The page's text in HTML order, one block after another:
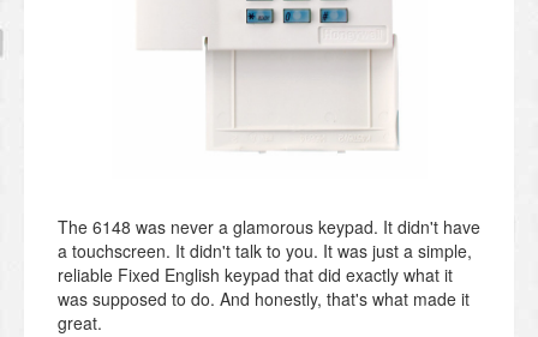
The 6148 was never a glamorous keypad. It didn't have
a touchscreen. It didn't talk to you. It was just a simple,
reliable Fixed English keypad that did exactly what it
was supposed to do. And honestly, that's what made it
great.